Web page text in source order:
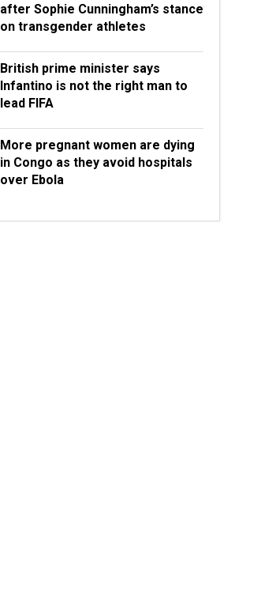
after Sophie Cunningham’s stance
on transgender athletes
British prime minister says
Infantino is not the right man to
lead FIFA
More pregnant women are dying
in Congo as they avoid hospitals
over Ebola